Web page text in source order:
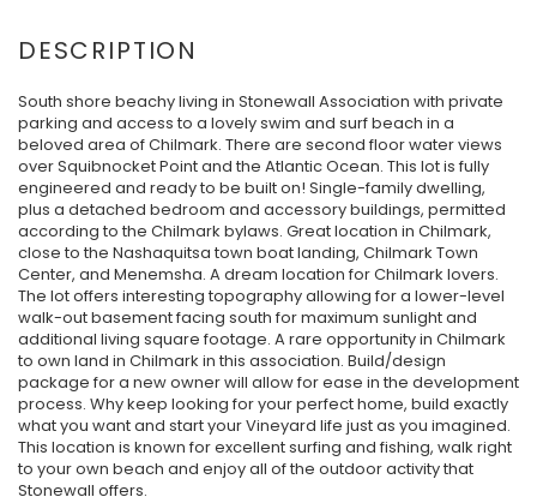
South shore beachy living in Stonewall Association with private
parking and access to a lovely swim and surf beach in a
beloved area of Chilmark. There are second floor water views
over Squibnocket Point and the Atlantic Ocean. This lot is fully
engineered and ready to be built on! Single-family dwelling,
plus a detached bedroom and accessory buildings, permitted
according to the Chilmark bylaws. Great location in Chilmark,
close to the Nashaquitsa town boat landing, Chilmark Town
Center, and Menemsha. A dream location for Chilmark lovers.
The lot offers interesting topography allowing for a lower-level
walk-out basement facing south for maximum sunlight and
additional living square footage. A rare opportunity in Chilmark
to own land in Chilmark in this association. Build/design
package for a new owner will allow for ease in the development
process. Why keep looking for your perfect home, build exactly
what you want and start your Vineyard life just as you imagined.
This location is known for excellent surfing and fishing, walk right
to your own beach and enjoy all of the outdoor activity that
Stonewall offers.